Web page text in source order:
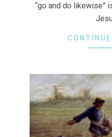
“go and do likewise”